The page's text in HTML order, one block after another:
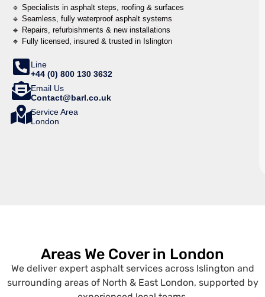
🔹 Specialists in asphalt steps, roofing & surfaces
🔹 Seamless, fully waterproof asphalt systems
🔹 Repairs, refurbishments & new installations
🔹 Fully licensed, insured & trusted in Islington
Line
+44 (0) 800 130 3632
Email Us
Contact@barl.co.uk
Service Area
London
Areas We Cover in London
We deliver expert asphalt services across Islington and
surrounding areas of North & East London, supported by